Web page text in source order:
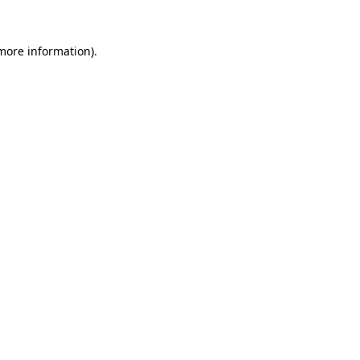
information).